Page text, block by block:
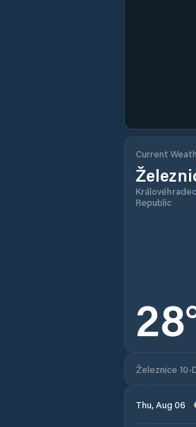
Current
Republic
28
Železnice 10-
Thu, Aug 06